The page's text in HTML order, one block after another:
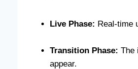
Live Phase: Real-time
Transition Phase: The
appear.